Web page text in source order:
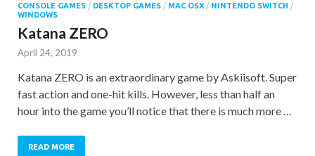
CONSOLE GAMES / DESKTOP GAMES / MAC OSX / NINTENDO SWITCH /
WINDOWS
Katana ZERO
April 24, 2019
Katana ZERO is an extraordinary game by Askiisoft. Super
fast action and one-hit kills. However, less than half an
hour into the game you’ll notice that there is much more …
READ MORE